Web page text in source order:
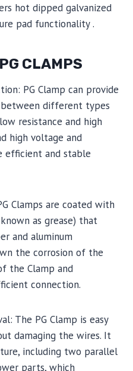
hot dipped galvanized
pad functionality .
CLAMPS
PG Clamp can provide
different types
resistance and high
high voltage and
efficient and stable
Clamps are coated with
as grease) that
and aluminum
the corrosion of the
the Clamp and
connection.
The PG Clamp is easy
damaging the wires. It
including two parallel
parts, which